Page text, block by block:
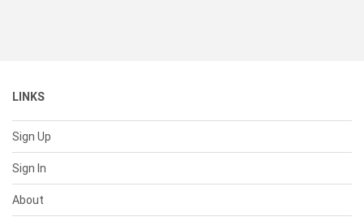
LINKS
Sign Up
Sign In
About